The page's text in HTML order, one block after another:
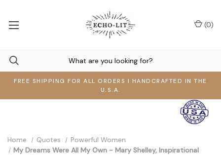
FREE SHIPPING FOR ALL ORDERS I HANDCRAFTED IN THE
U.S.A.
(0)
Home Quotes
Powerful Women
My Dreams Were All My Own - Mary Shelley, Inspirational